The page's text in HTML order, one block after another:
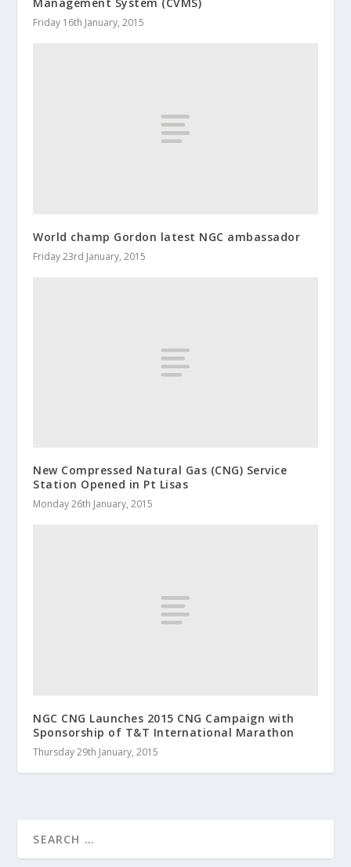
Friday 16th January, 2015
World champ Gordon latest NGC ambassador
Friday 23rd January, 2015
New Compressed Natural Gas (CNG) Service
Station Opened in Pt Lisas
Monday 26th January, 2015
NGC CNG Launches 2015 CNG Campaign with
Sponsorship of T&T International Marathon
Thursday 29th January, 2015